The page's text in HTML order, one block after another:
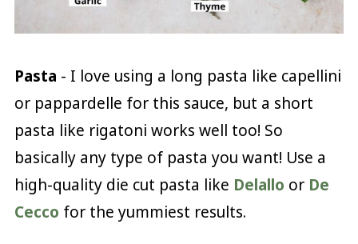
Pasta - I love using a long pasta like capellini
or pappardelle for this sauce, but a short
pasta like rigatoni works well too! So
basically any type of pasta you want! Use a
high-quality die cut pasta like Delallo or De
Cecco for the yummiest results.